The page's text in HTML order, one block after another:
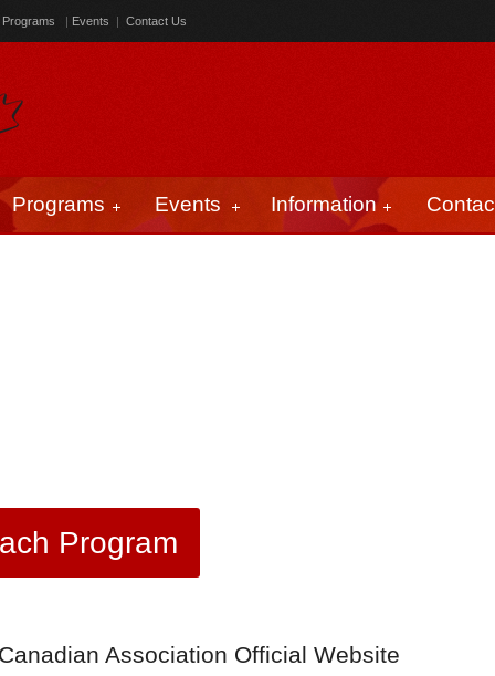
Programs | Events | Contact Us
Programs Events Information
Program
Association Official Website